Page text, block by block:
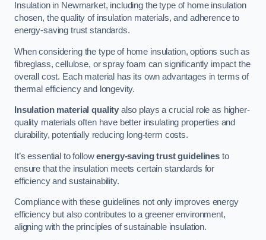
Insulation in Newmarket, including the type of home insulation
chosen, the quality of insulation materials, and adherence to
energy-saving trust standards.
When considering the type of home insulation, options such as
fibreglass, cellulose, or spray foam can significantly impact the
overall cost. Each material has its own advantages in terms of
thermal efficiency and longevity.
Insulation material quality also plays a crucial role as higher-
quality materials often have better insulating properties and
durability, potentially reducing long-term costs.
It’s essential to followenergy-saving trust guidelines to
ensure that the insulation meets certain standards for
efficiency and sustainability.
Compliance with these guidelines not only improves energy
efficiency but also contributes to a greener environment,
aligning with the principles of sustainable insulation.